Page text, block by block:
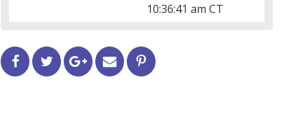
10:36:41 am CT